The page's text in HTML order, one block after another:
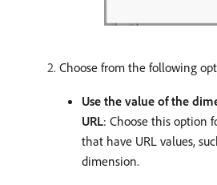
Choose from the following
Use the value of the
URL: Choose this option
that have URL values,
dimension.